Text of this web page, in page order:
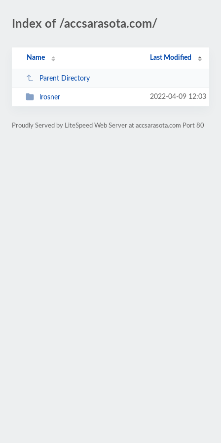
Index of /accsarasota.com/
Name Last Modified
Parent Directory
lrosner 2022-04-09 12:03
Proudly Served by LiteSpeed Web Server at accsarasota.com Port 80